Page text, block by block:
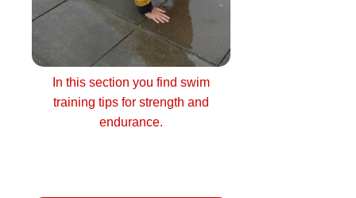
In this section you find swim
training tips for strength and
endurance.